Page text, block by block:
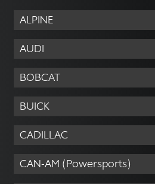
ALPINE
AUDI
BOBCAT
BUICK
CADILLAC
CAN-AM (Powersports)